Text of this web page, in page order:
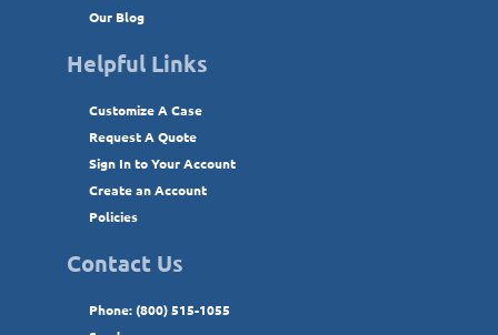
Our Blog
Helpful Links
Customize A Case
Request A Quote
Sign In to Your Account
Create an Account
Policies
Contact Us
Phone: (800) 515-1055